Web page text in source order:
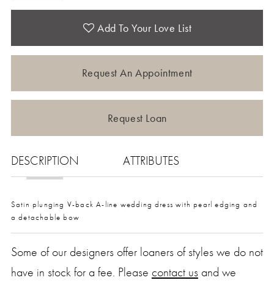
Add To Your Love List
Request An Appointment
Request Loan
DESCRIPTION ATTRIBUTES
Satin plunging V-back A-line wedding dress with pearl edging and
a detachable bow
Some of our designers offer loaners of styles we do not
have in stock for a fee. Please contact usand we